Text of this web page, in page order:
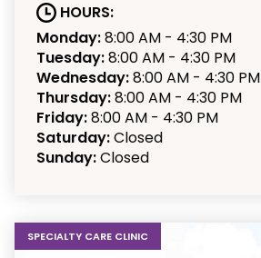
HOURS:
Monday:8:00 AM - 4:30 PM
Tuesday:8:00 AM - 4:30 PM
Wednesday:8:00 AM - 4:30 PM
Thursday:8:00 AM - 4:30 PM
Friday:8:00 AM - 4:30 PM
Saturday:Closed
Sunday:Closed
SPECIALTY CARE CLINIC